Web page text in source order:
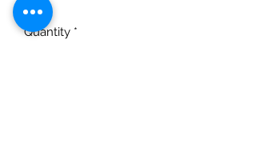
Quantity *